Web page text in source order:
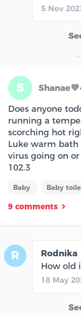
5 Nov
S
Does anyone
running a
scorching hot
Luke warm bath
virus going on
102.3
Baby Baby
9 comments
R
Rodnika
How old
18 May